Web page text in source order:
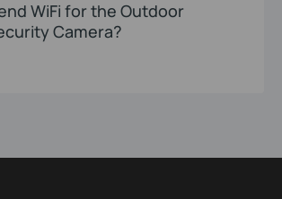
WiFi for the Outdoor
Camera?